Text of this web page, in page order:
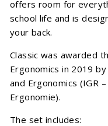
offers room for
school life and is
your back.
Classic was awarded
Ergonomics in 2019
and Ergonomics (IGR
Ergonomie).
The set includes: